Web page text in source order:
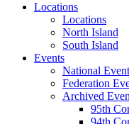
Locations
Locations
North Island
South Island
Events
National
Federation
Archived
95th